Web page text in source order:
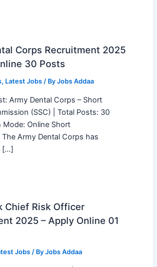
Corps Recruitment 2025
30 Posts
, Latest Jobs/ By Jobs Addaa
Army Dental Corps – Short
(SSC) | Total Posts: 30
Mode: Online Short
Army Dental Corps has
[…]
Chief Risk Officer
2025 – Apply Online 01
Jobs/ By Jobs Addaa